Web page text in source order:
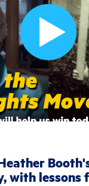
with lessons